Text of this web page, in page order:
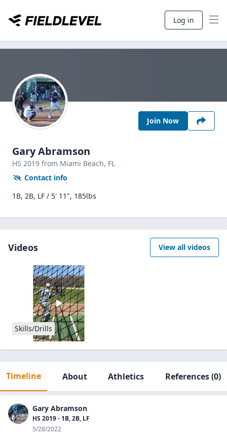
Log in
Join Now
Gary Abramson
HS 2019 from Miami Beach, FL
Contact info
1B, 2B, LF / 5' 11", 185lbs
Videos View all videos
Skills/Drills
Timeline About Athletics References(0)
Gary Abramson
HS 2019 - 1B, 2B, LF
5/28/2022